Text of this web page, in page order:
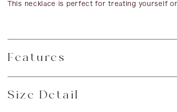
This necklace is perfect for treating yourself
Features
Size Detail